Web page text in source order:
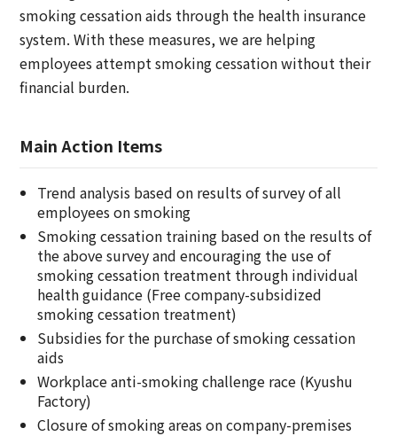
smoking cessation aids through the health insurance
system. With these measures, we are helping
employees attempt smoking cessation without their
financial burden.
Main Action Items
Trend analysis based on results of survey of all
employees on smoking
Smoking cessation training based on the results of
the above survey and encouraging the use of
smoking cessation treatment through individual
health guidance (Free company-subsidized
smoking cessation treatment)
Subsidies for the purchase of smoking cessation
aids
Workplace anti-smoking challenge race (Kyushu
Factory)
Closure of smoking areas on company-premises